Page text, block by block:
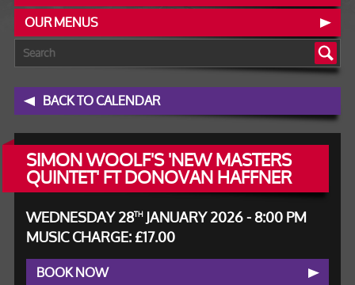
OUR MENUS
BACK TO CALENDAR
SIMON WOOLF'S 'NEW MASTERS
QUINTET' FT DONOVAN HAFFNER
WEDNESDAY 28THJANUARY 2026 - 8:00 PM
MUSIC CHARGE: £17.00
BOOK NOW